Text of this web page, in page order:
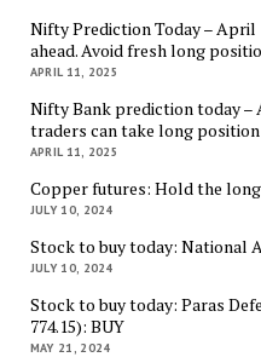
Nifty Prediction Today – April
ahead. Avoid fresh long
APRIL 11, 2025
Nifty Bank prediction today –
traders can take long position
APRIL 11, 2025
Copper futures: Hold the
JULY 10, 2024
Stock to buy today: National
JULY 10, 2024
Stock to buy today: Paras
774.15): BUY
MAY 21, 2024